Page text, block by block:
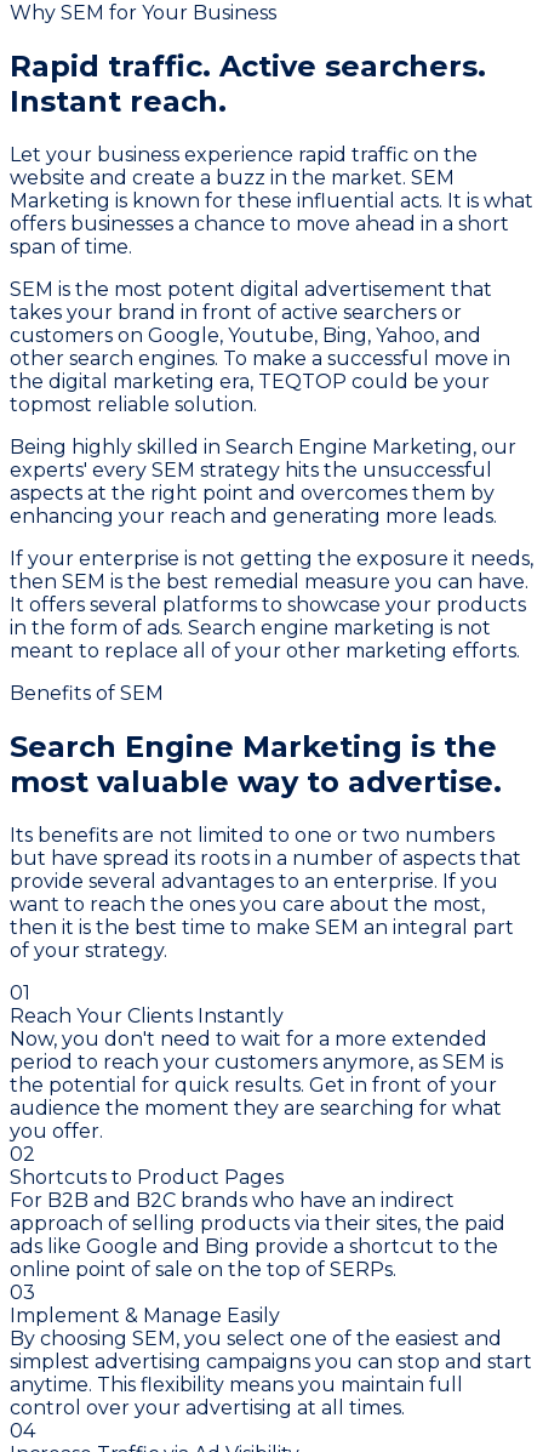
Why SEM for Your Business
Rapid traffic. Active searchers.
Instant reach.
Let your business experience rapid traffic on the
website and create a buzz in the market. SEM
Marketing is known for these influential acts. It is what
offers businesses a chance to move ahead in a short
span of time.
SEM is the most potent digital advertisement that
takes your brand in front of active searchers or
customers on Google, Youtube, Bing, Yahoo, and
other search engines. To make a successful move in
the digital marketing era, TEQTOP could be your
topmost reliable solution.
Being highly skilled in Search Engine Marketing, our
experts' every SEM strategy hits the unsuccessful
aspects at the right point and overcomes them by
enhancing your reach and generating more leads.
If your enterprise is not getting the exposure it needs,
then SEM is the best remedial measure you can have.
It offers several platforms to showcase your products
in the form of ads. Search engine marketing is not
meant to replace all of your other marketing efforts.
Benefits of SEM
Search Engine Marketing is the
most valuable way to advertise.
Its benefits are not limited to one or two numbers
but have spread its roots in a number of aspects that
provide several advantages to an enterprise. If you
want to reach the ones you care about the most,
then it is the best time to make SEM an integral part
of your strategy.
01
Reach Your Clients Instantly
Now, you don't need to wait for a more extended
period to reach your customers anymore, as SEM is
the potential for quick results. Get in front of your
audience the moment they are searching for what
you offer.
02
Shortcuts to Product Pages
For B2B and B2C brands who have an indirect
approach of selling products via their sites, the paid
ads like Google and Bing provide a shortcut to the
online point of sale on the top of SERPs.
03
Implement & Manage Easily
By choosing SEM, you select one of the easiest and
simplest advertising campaigns you can stop and start
anytime. This flexibility means you maintain full
control over your advertising at all times.
04